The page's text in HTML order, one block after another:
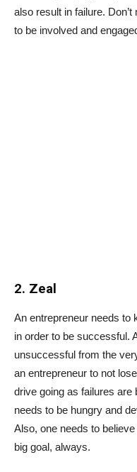
also result in failure.
to be involved and
2. Zeal
An entrepreneur needs to
in order to be successful.
unsuccessful from the
an entrepreneur to not
drive going as failures are
needs to be hungry and
Also, one needs to
big goal, always.